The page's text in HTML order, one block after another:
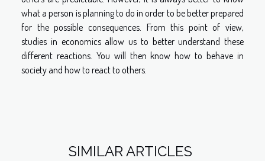
what a person is planning to do in order to be better prepared
for the possible consequences. From this point of view,
studies in economics allow us to better understand these
different reactions. You will then know how to behave in
society and how to react to others.
SIMILAR ARTICLES